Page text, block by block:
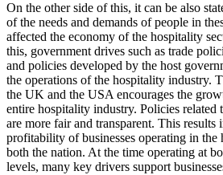
On the other side of this, it can be also
of the needs and demands of people in
affected the economy of the hospitality
this, government drives such as trade
and policies developed by the host
the operations of the hospitality industry.
the UK and the USA encourages the
entire hospitality industry. Policies related
are more fair and transparent. This results
profitability of businesses operating in
both the nation. At the time operating at
levels, many key drivers support